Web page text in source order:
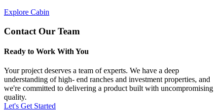
Explore Cabin
Contact Our Team
Ready to Work With You
Your project deserves a team of experts. We have a deep
understanding of high- end ranches and investment properties, and
we're committed to delivering a product built with uncompromising
quality.
Let's Get Started